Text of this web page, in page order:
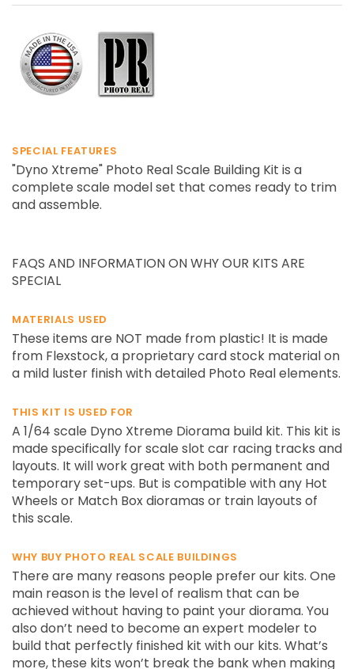
SPECIAL FEATURES
"Dyno Xtreme" Photo Real Scale Building Kit is a
complete scale model set that comes ready to trim
and assemble.
FAQS AND INFORMATION ON WHY OUR KITS ARE
SPECIAL
MATERIALS USED
These items are NOT made from plastic! It is made
from Flexstock, a proprietary card stock material on
a mild luster finish with detailed Photo Real elements.
THIS KIT IS USED FOR
A 1/64 scale Dyno Xtreme Diorama build kit. This kit is
made specifically for scale slot car racing tracks and
layouts. It will work great with both permanent and
temporary set-ups. But is compatible with any Hot
Wheels or Match Box dioramas or train layouts of
this scale.
WHY BUY PHOTO REAL SCALE BUILDINGS
There are many reasons people prefer our kits. One
main reason is the level of realism that can be
achieved without having to paint your diorama. You
also don’t need to become an expert modeler to
build that perfectly finished kit with our kits. What’s
more, these kits won’t break the bank when making